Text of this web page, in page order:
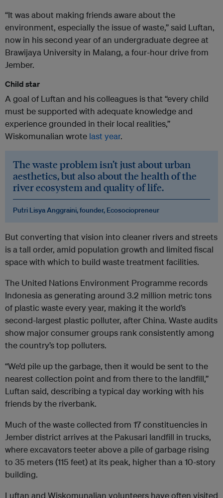
“It was about making friends aware about the
environment, especially the issue of waste,” said Luftan,
now in his second year of an undergraduate degree at
Brawijaya University in Malang, a four-hour drive from
Jember.
Child star
A goal of Luftan and his colleagues is that “every child
must be supported with adequate knowledge and
experience grounded in their local realities,”
Wiskomunalian wrote last year.
The waste problem isn’t just about urban
aesthetics, but also about the health of the
river ecosystem and quality of life.
Putri Lisya Anggraini, founder, Ecosociopreneur
But converting that vision into cleaner rivers and streets
is a tall order, amid population growth and limited fiscal
space with which to build waste treatment facilities.
The United Nations Environment Programme records
Indonesia as generating around 3.2 million metric tons
of plastic waste every year, making it the world’s
second-largest plastic polluter, after China. Waste audits
show major consumer groups rank consistently among
the country’s top polluters.
“We’d pile up the garbage, then it would be sent to the
nearest collection point and from there to the landfill,”
Luftan said, describing a typical day working with his
friends by the riverbank.
Much of the waste collected from 17 constituencies in
Jember district arrives at the Pakusari landfill in trucks,
where excavators teeter above a pile of garbage rising
to 35 meters (115 feet) at its peak, higher than a 10-story
building.
Luftan and Wiskomunalian volunteers have often visited